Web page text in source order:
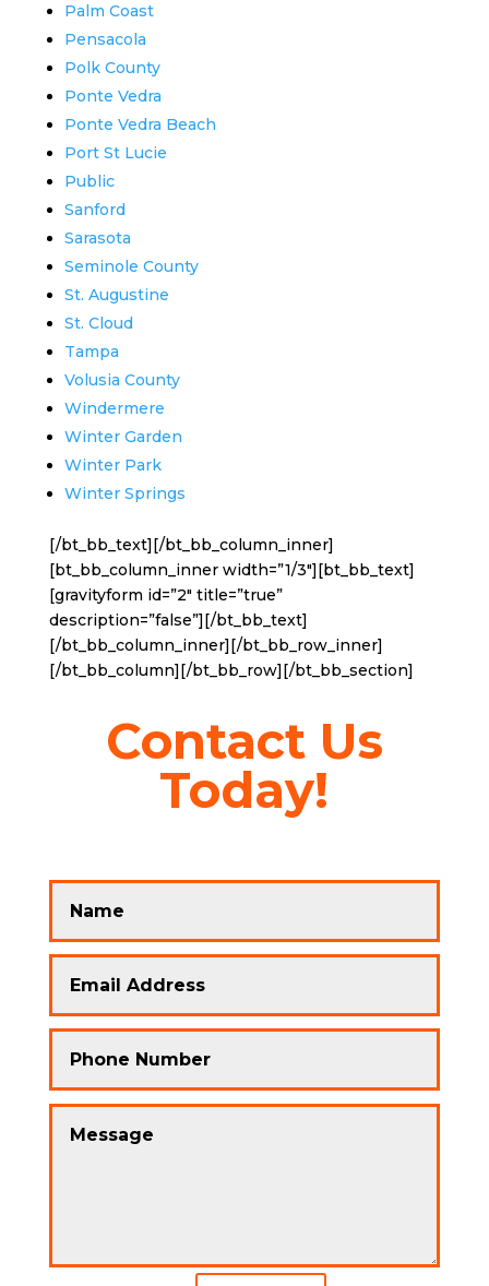
Palm Coast
Pensacola
Polk County
Ponte Vedra
Ponte Vedra Beach
Port St Lucie
Public
Sanford
Sarasota
Seminole County
St. Augustine
St. Cloud
Tampa
Volusia County
Windermere
Winter Garden
Winter Park
Winter Springs
[/bt_bb_text][/bt_bb_column_inner]
[bt_bb_column_inner width=”1/3″][bt_bb_text]
[gravityform id=”2″ title=”true”
description=”false”][/bt_bb_text]
[/bt_bb_column_inner][/bt_bb_row_inner]
[/bt_bb_column][/bt_bb_row][/bt_bb_section]
Contact Us
Today!